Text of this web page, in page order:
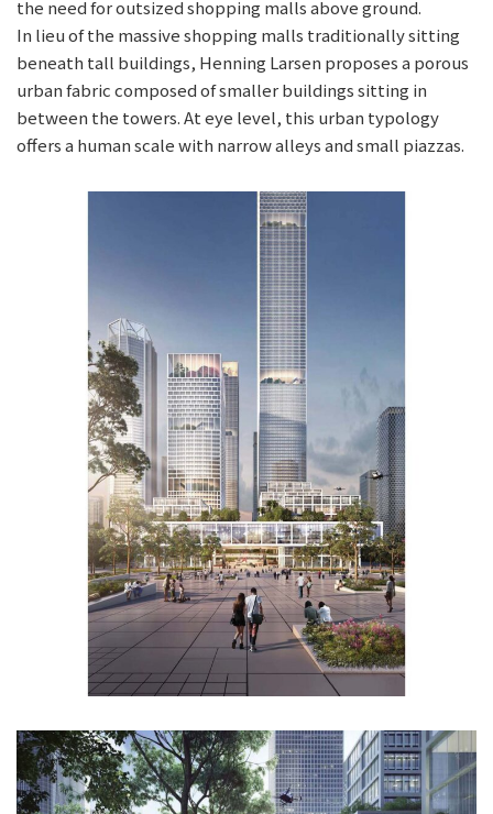
the need for outsized shopping malls above ground.
In lieu of the massive shopping malls traditionally sitting
beneath tall buildings, Henning Larsen proposes a porous
urban fabric composed of smaller buildings sitting in
between the towers. At eye level, this urban typology
offers a human scale with narrow alleys and small piazzas.